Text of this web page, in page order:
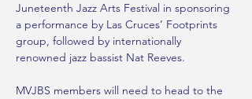
Juneteenth Jazz Arts Festival in sponsoring
a performance by Las Cruces’ Footprints
group, followed by internationally
renowned jazz bassist Nat Reeves.
MVJBS members will need to head to the